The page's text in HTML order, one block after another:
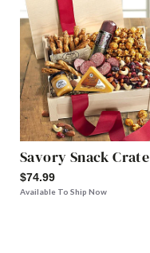
Savory Snack Crate
$74.99
Available To Ship Now